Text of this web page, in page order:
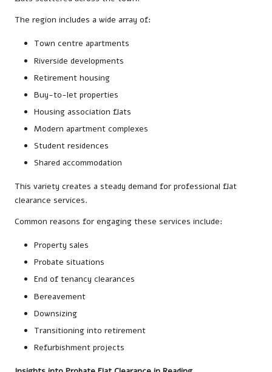
The region includes a wide array of:
Town centre apartments
Riverside developments
Retirement housing
Buy-to-let properties
Housing association flats
Modern apartment complexes
Student residences
Shared accommodation
This variety creates a steady demand for professional flat
clearance services.
Common reasons for engaging these services include:
Property sales
Probate situations
End of tenancy clearances
Bereavement
Downsizing
Transitioning into retirement
Refurbishment projects